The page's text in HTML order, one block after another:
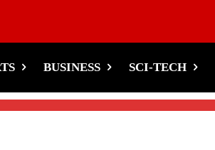
BUSINESS SCI-TECH
Modi